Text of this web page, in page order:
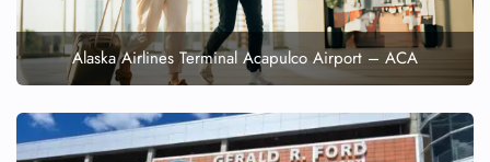
Alaska Airlines Terminal Acapulco Airport – ACA